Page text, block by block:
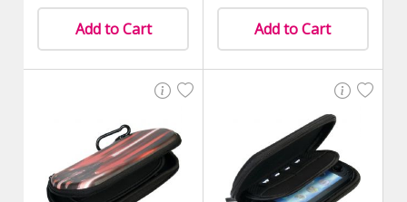
Add to Cart Add to Cart